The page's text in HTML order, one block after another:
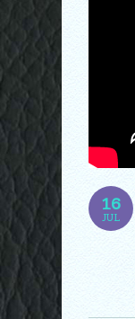
16
JUL